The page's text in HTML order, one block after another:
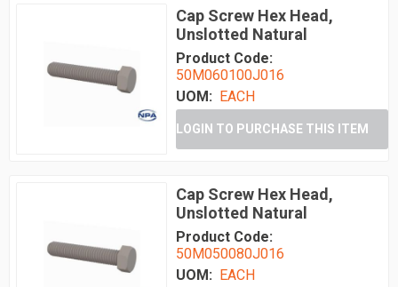
Cap Screw Hex Head,
Unslotted Natural
Product Code:
50M060100J016
UOM: EACH
LOGIN TO PURCHASE THIS ITEM
Cap Screw Hex Head,
Unslotted Natural
Product Code:
50M050080J016
UOM:
EACH